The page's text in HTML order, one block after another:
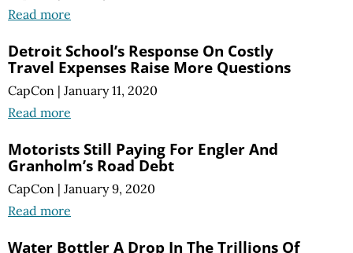
Read more
Detroit School’s Response On Costly
Travel Expenses Raise More Questions
CapCon | January 11, 2020
Read more
Motorists Still Paying For Engler And
Granholm’s Road Debt
CapCon | January 9, 2020
Read more
Water Bottler A Drop In The Trillions Of